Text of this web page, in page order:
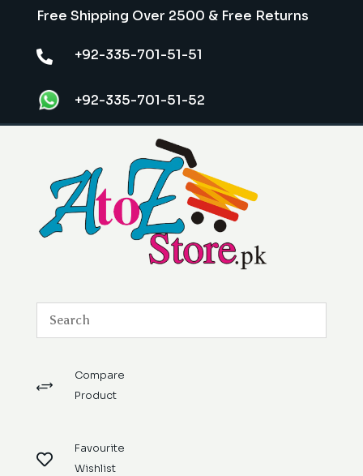
Free Shipping Over 2500 & Free Returns
 +92-335-701-51-51
+92-335-701-51-52
+
Compare
Product

Favourite
Wishlist